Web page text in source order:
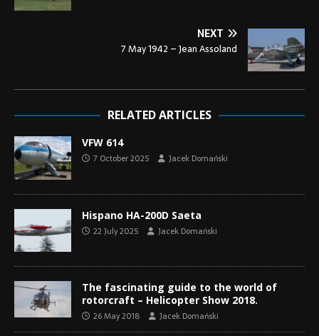
NEXT
7 May 1942 – Jean Assoland
RELATED ARTICLES
VFW 614
7 October 2025 Jacek Domański
Hispano HA-200D Saeta
22 July 2025 Jacek Domański
The fascinating guide to the world of
rotorcraft – Helicopter Show 2018.
26 May 2018 Jacek Domański